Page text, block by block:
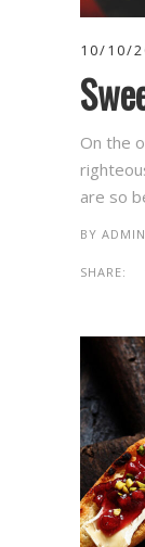
10/10/
On the
are so
BY ADMIN
SHARE: